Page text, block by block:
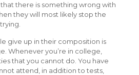
there is something wrong with
they will most likely stop the
give up in their composition is
Whenever you’re in college,
that you cannot do. You have
attend, in addition to tests,